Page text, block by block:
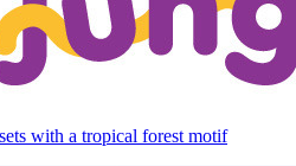
with a tropical forest motif